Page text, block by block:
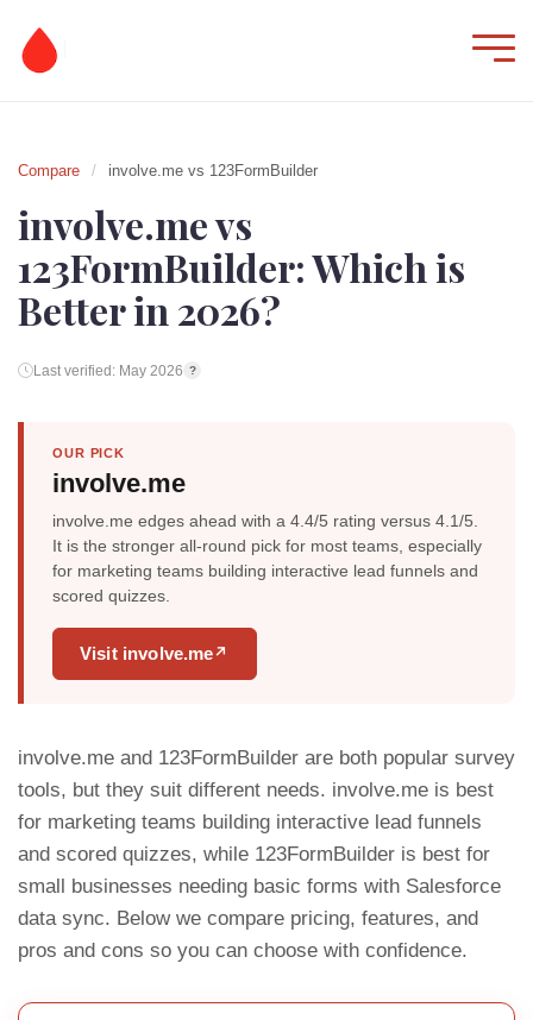
Compare / involve.me vs 123FormBuilder
involve.me vs
123FormBuilder: Which is
Better in 2026?
Last verified: May 2026 ?
OUR PICK
involve.me
involve.me edges ahead with a 4.4/5 rating versus 4.1/5.
It is the stronger all-round pick for most teams, especially
for marketing teams building interactive lead funnels and
scored quizzes.
Visit involve.me↗
involve.me and 123FormBuilder are both popular survey
tools, but they suit different needs. involve.me is best
for marketing teams building interactive lead funnels
and scored quizzes, while 123FormBuilder is best for
small businesses needing basic forms with Salesforce
data sync. Below we compare pricing, features, and
pros and cons so you can choose with confidence.